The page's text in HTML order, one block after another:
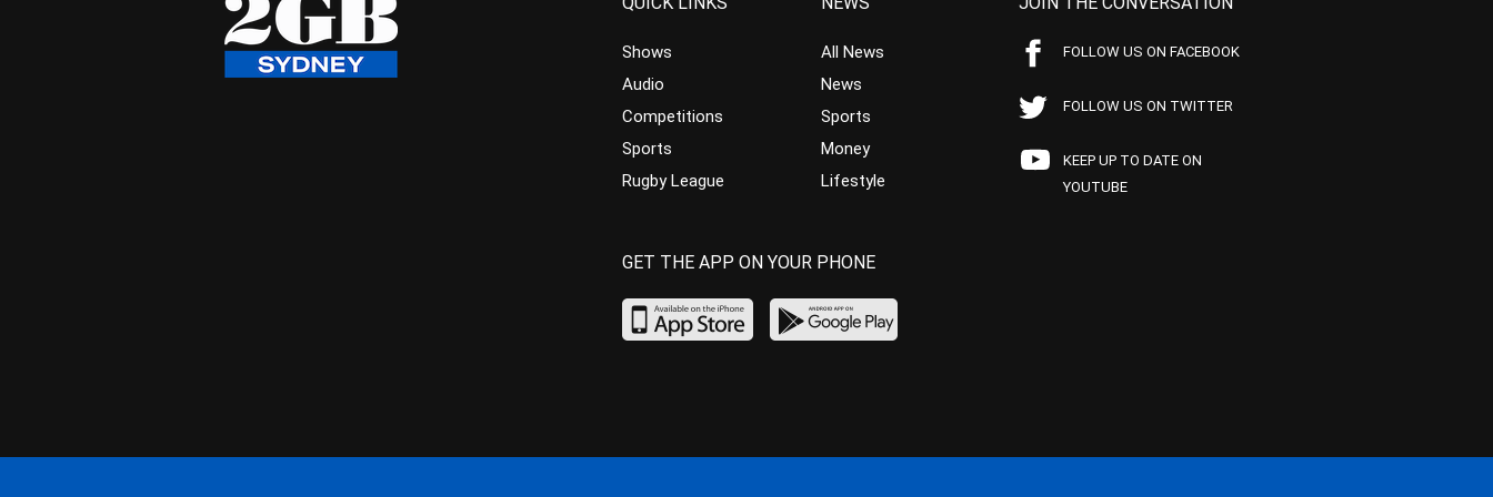
Shows
Audio
Competitions
Sports
Rugby League
All News
News
Sports
Money
Lifestyle
FOLLOW US ON FACEBOOK
FOLLOW US ON TWITTER
KEEP UP TO DATE ON
YOUTUBE
GET THE APP ON YOUR PHONE